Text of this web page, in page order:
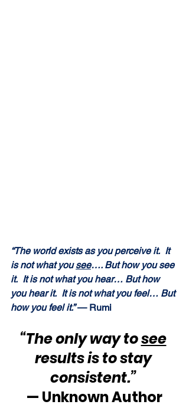
“The world exists as you perceive it.  It
is not what you see…. But how you see
it.  It is not what you hear… But how
you hear it.  It is not what you feel… But
how you feel it.” — Rumi
“The only way to see
results is to stay
consistent.”
— Unknown Author